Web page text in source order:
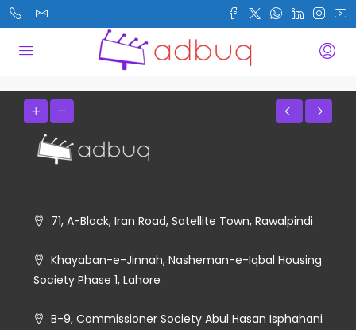
71, A-Block, Iran Road, Satellite Town, Rawalpindi
Khayaban-e-Jinnah, Nasheman-e-Iqbal Housing
Society Phase 1, Lahore
B-9, Commissioner Society Abul Hasan Isphahani